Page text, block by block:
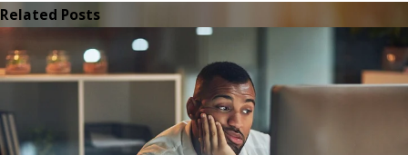
Related Posts